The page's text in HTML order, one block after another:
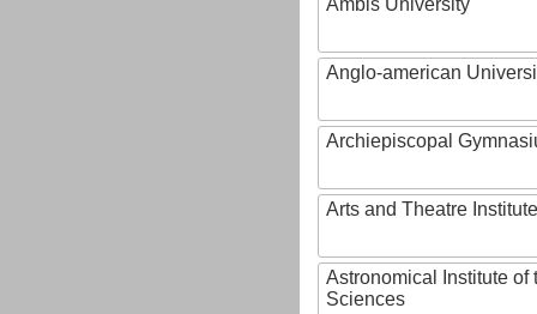
Ambis University
Anglo-american
Archiepiscopal
Arts and Theatre Institute
Astronomical Institute of
Sciences